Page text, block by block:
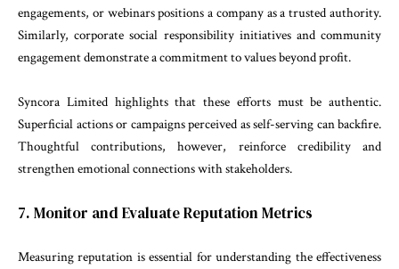
engagements, or webinars positions a company as a trusted authority.
Similarly, corporate social responsibility initiatives and community
engagement demonstrate a commitment to values beyond profit.
Syncora Limited highlights that these efforts must be authentic.
Superficial actions or campaigns perceived as self-serving can backfire.
Thoughtful contributions, however, reinforce credibility and
strengthen emotional connections with stakeholders.
7. Monitor and Evaluate Reputation Metrics
Measuring reputation is essential for understanding the effectiveness